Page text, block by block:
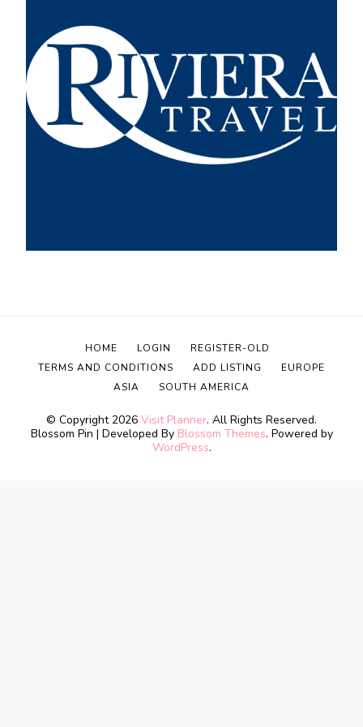
© Copyright 2026 Visit Planner. All Rights Reserved.
Blossom Pin | Developed By Blossom Themes. Powered by
WordPress.
HOME LOGIN
REGISTER-OLD
TERMS AND CONDITIONS
ADD LISTING
EUROPE
ASIA
SOUTH AMERICA